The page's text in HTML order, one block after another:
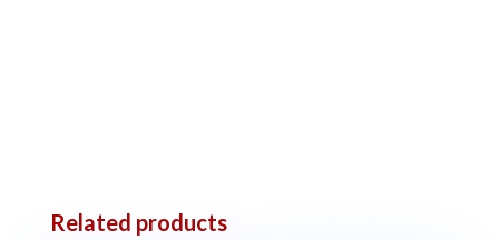
Related products